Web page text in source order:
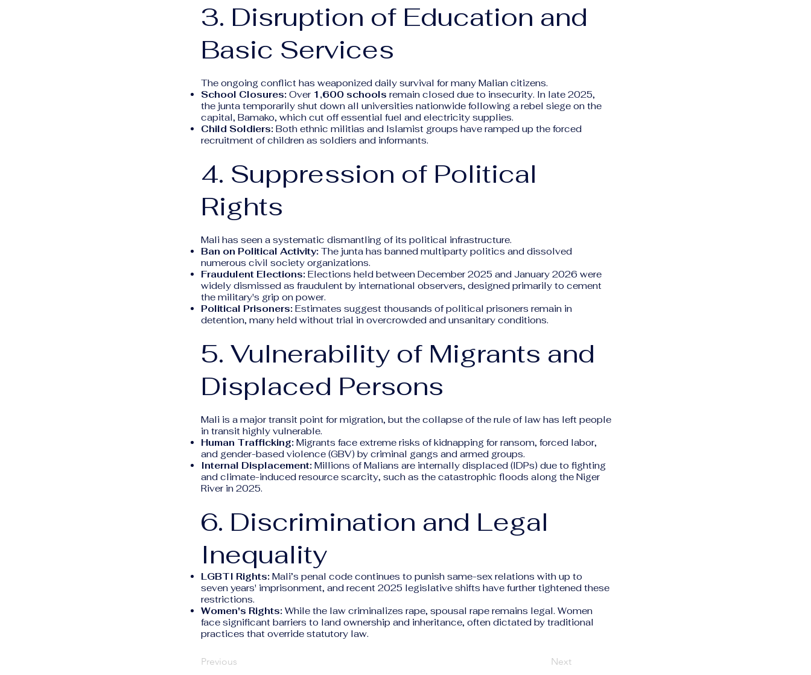
3. Disruption of Education and
Basic Services
The ongoing conflict has weaponized daily survival for many Malian citizens.
School Closures: Over 1,600 schools remain closed due to insecurity. In late 2025,
the junta temporarily shut down all universities nationwide following a rebel siege on the
capital, Bamako, which cut off essential fuel and electricity supplies.
Child Soldiers: Both ethnic militias and Islamist groups have ramped up the forced
recruitment of children as soldiers and informants.
4. Suppression of Political
Rights
Mali has seen a systematic dismantling of its political infrastructure.
Ban on Political Activity: The junta has banned multiparty politics and dissolved
numerous civil society organizations.
Fraudulent Elections: Elections held between December 2025 and January 2026 were
widely dismissed as fraudulent by international observers, designed primarily to cement
the military's grip on power.
Political Prisoners: Estimates suggest thousands of political prisoners remain in
detention, many held without trial in overcrowded and unsanitary conditions.
5. Vulnerability of Migrants and
Displaced Persons
Mali is a major transit point for migration, but the collapse of the rule of law has left people
in transit highly vulnerable.
Human Trafficking: Migrants face extreme risks of kidnapping for ransom, forced labor,
and gender-based violence (GBV) by criminal gangs and armed groups.
Internal Displacement: Millions of Malians are internally displaced (IDPs) due to fighting
and climate-induced resource scarcity, such as the catastrophic floods along the Niger
River in 2025.
6. Discrimination and Legal
Inequality
LGBTI Rights: Mali’s penal code continues to punish same-sex relations with up to
seven years' imprisonment, and recent 2025 legislative shifts have further tightened these
restrictions.
Women's Rights: While the law criminalizes rape, spousal rape remains legal. Women
face significant barriers to land ownership and inheritance, often dictated by traditional
practices that override statutory law.
Previous Next